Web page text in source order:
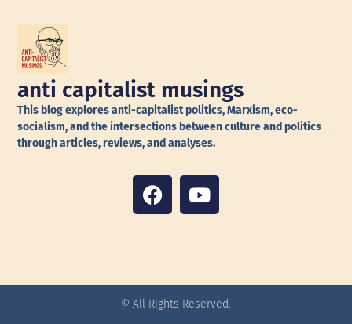
anti capitalist musings
This blog explores anti-capitalist politics, Marxism, eco-
socialism, and the intersections between culture and politics
through articles, reviews, and analyses.
© All Rights Reserved.